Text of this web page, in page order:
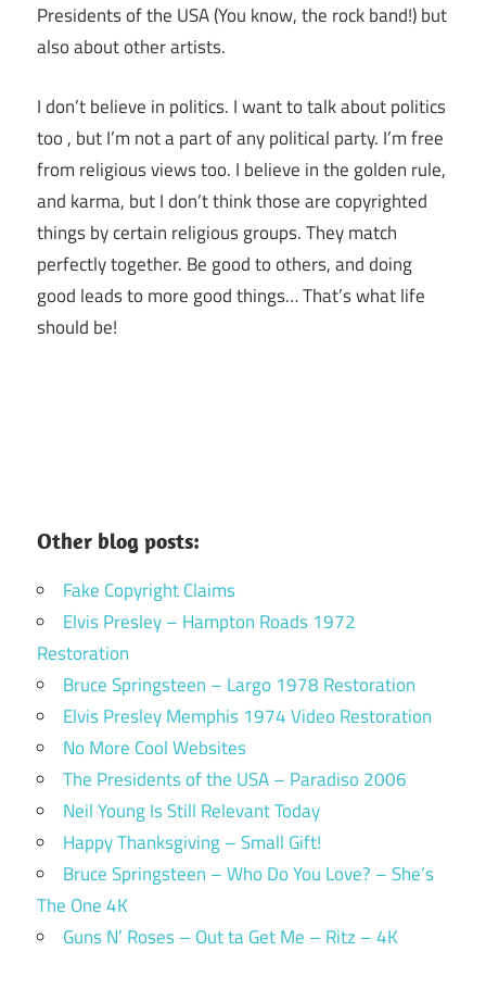
Presidents of the USA (You know, the rock band!) but
also about other artists.
I don’t believe in politics. I want to talk about politics
too , but I’m not a part of any political party. I’m free
from religious views too. I believe in the golden rule,
and karma, but I don’t think those are copyrighted
things by certain religious groups. They match
perfectly together. Be good to others, and doing
good leads to more good things… That’s what life
should be!
Other blog posts:
Fake Copyright Claims
Elvis Presley – Hampton Roads 1972
Restoration
Bruce Springsteen – Largo 1978 Restoration
Elvis Presley Memphis 1974 Video Restoration
No More Cool Websites
The Presidents of the USA – Paradiso 2006
Neil Young Is Still Relevant Today
Happy Thanksgiving – Small Gift!
Bruce Springsteen – Who Do You Love? – She’s
The One 4K
Guns N’ Roses – Out ta Get Me – Ritz – 4K